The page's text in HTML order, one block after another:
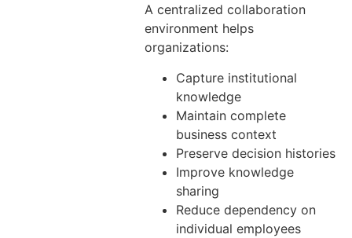
A centralized collaboration
environment helps
organizations:
Capture institutional
knowledge
Maintain complete
business context
Preserve decision histories
Improve knowledge
sharing
Reduce dependency on
individual employees